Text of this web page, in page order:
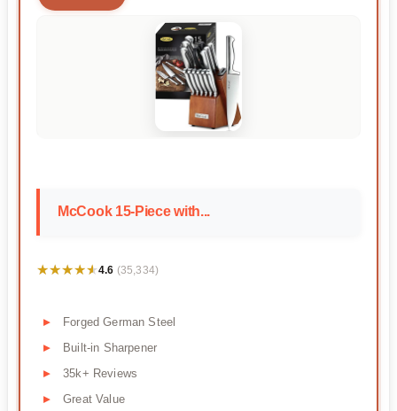
McCook 15-Piece with...
★★★★★
★★★★★4.6 (35,334)
Forged German Steel
Built-in Sharpener
35k+ Reviews
Great Value